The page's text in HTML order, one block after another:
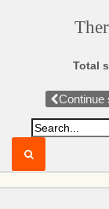
Total
Continue